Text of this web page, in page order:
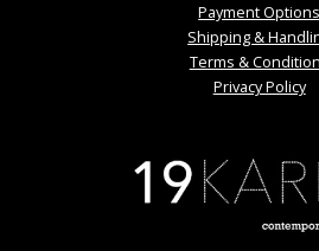
Payment Options
Shipping &
Terms &
Privacy Policy